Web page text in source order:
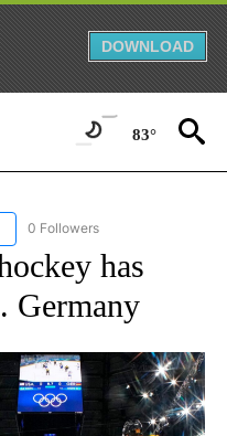
DOWNLOAD
83°
"NBC OLYMPICS 2026" TO
0 Followers
has
Germany